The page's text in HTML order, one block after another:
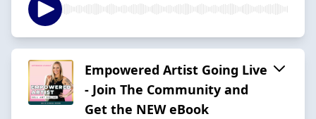
Empowered Artist Going Live
- Join The Community and
Get the NEW eBook